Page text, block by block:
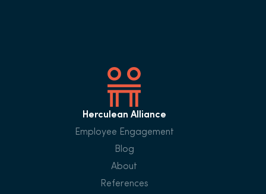
Herculean Alliance
Employee Engagement
Blog
About
References